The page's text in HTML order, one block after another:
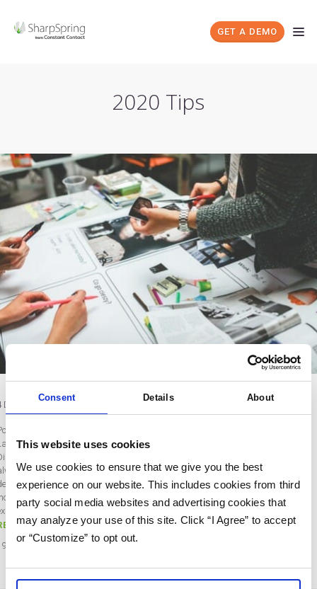
Consent Details About
This website uses cookies
We use cookies to ensure that we give you the best
experience on our website. This includes cookies from third
party social media websites and advertising cookies that
may analyze your use of this site. Click “I Agree” to accept
or “Customize” to opt out.
GET A DEMO
2020 Tips
Digital Trends Every Designer Should Know
by Bobby Gill
updated on May 22, 2020
Design Trends to Know (for 2020 and Beyond) Digital design trends are
changing and developing. For a digital product agency and individual
to remain successful, they need to stay on top of these developments,
the latest trends into their own work. The following are specific
of design trends worth paying attention to in 2020. Over…
MORE